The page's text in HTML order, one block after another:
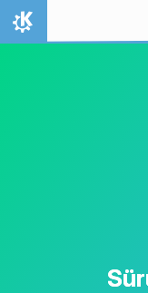
İçeriğe atla
Ana Sayfa